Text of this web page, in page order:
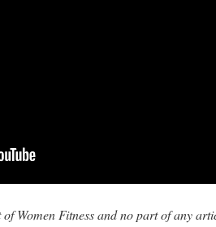
Women Fitness and no part of any